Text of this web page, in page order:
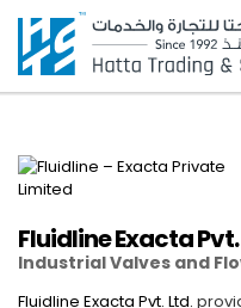
Fluidline Exacta
Industrial Valves and
Fluidline Exacta Pvt. Ltd.